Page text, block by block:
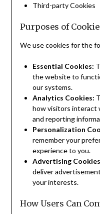
Third-party Cookies
Purposes of
We use cookies for the
Essential Cookies:
the website to
our systems.
Analytics Cookies:
how visitors interact
and reporting
Personalization
remember your
experience to you.
Advertising
deliver
your interests.
How Users Can